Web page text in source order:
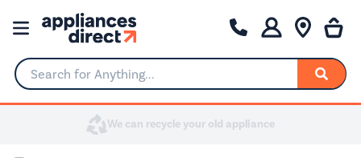
Search for Anything...